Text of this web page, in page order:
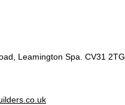
Leamington Spa. CV31 2TG.